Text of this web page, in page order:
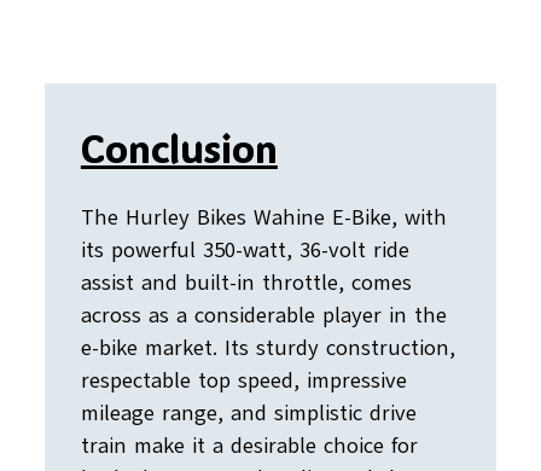
Conclusion
The Hurley Bikes Wahine E-Bike, with
its powerful 350-watt, 36-volt ride
assist and built-in throttle, comes
across as a considerable player in the
e-bike market. Its sturdy construction,
respectable top speed, impressive
mileage range, and simplistic drive
train make it a desirable choice for